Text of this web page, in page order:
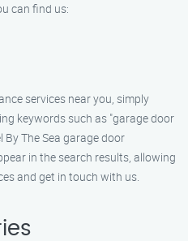
can find us:
services near you, simply
keywords such as "garage door
By The Sea garage door
in the search results, allowing
and get in touch with us.